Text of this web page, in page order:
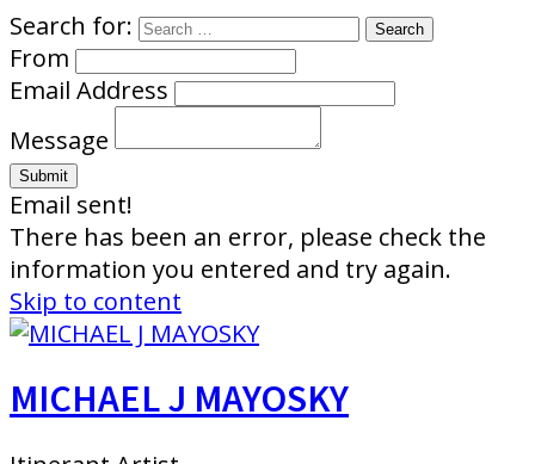
Search for:
From
Email Address
Message
Email sent!
There has been an error, please check the
information you entered and try again.
Skip to content
MICHAEL J MAYOSKY